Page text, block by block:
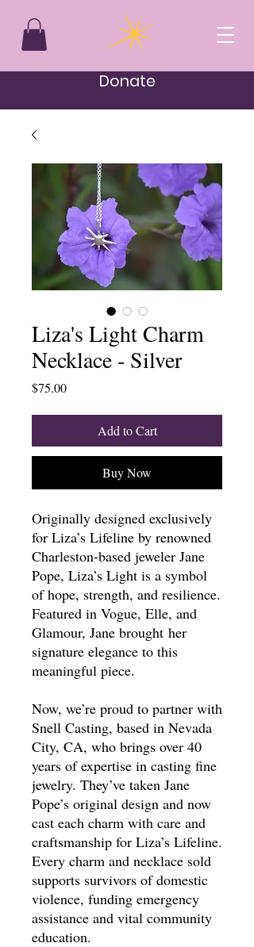
Donate
Liza's Light Charm
Necklace - Silver
$75.00Price
Add to Cart
Buy Now
Originally designed exclusively
for Liza’s Lifeline by renowned
Charleston-based jeweler Jane
Pope, Liza’s Light is a symbol
of hope, strength, and resilience.
Featured in Vogue, Elle, and
Glamour, Jane brought her
signature elegance to this
meaningful piece.
Now, we’re proud to partner with
Snell Casting, based in Nevada
City, CA, who brings over 40
years of expertise in casting fine
jewelry. They’ve taken Jane
Pope’s original design and now
cast each charm with care and
craftsmanship for Liza’s Lifeline.
Every charm and necklace sold
supports survivors of domestic
violence, funding emergency
assistance and vital community
education.